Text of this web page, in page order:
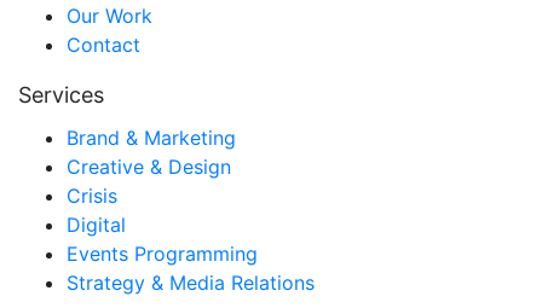
Our Work
Contact
Services
Brand & Marketing
Creative & Design
Crisis
Digital
Events Programming
Strategy & Media Relations